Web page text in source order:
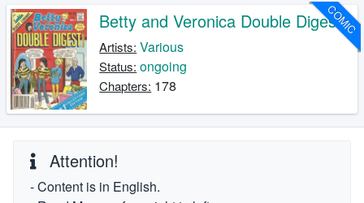
COMIC
Betty and Veronica Double Digest
Artists: Various
Status: ongoing
Chapters: 178
Attention!
- Content is in English.